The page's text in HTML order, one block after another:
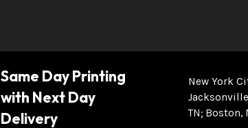
Same Day Printing
with Next Day
Delivery
New York
TN Boston,